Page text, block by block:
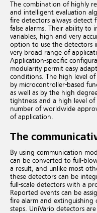
The combination of highly
and intelligent evaluation
fire detectors always detect
false alarms. Their ability to
variables, high and very
option to use the detectors
very broad range of
Application-specific
modularity permit easy
conditions. The high level
by microcontroller-based
as well as by the high
tightness and a high level
number of worldwide
of application.
The
By using communication
can be converted to full-
a result, and unlike most
these detectors can be
full-scale detectors with a
Reported events can be
fire alarm and
steps. UniVario detectors